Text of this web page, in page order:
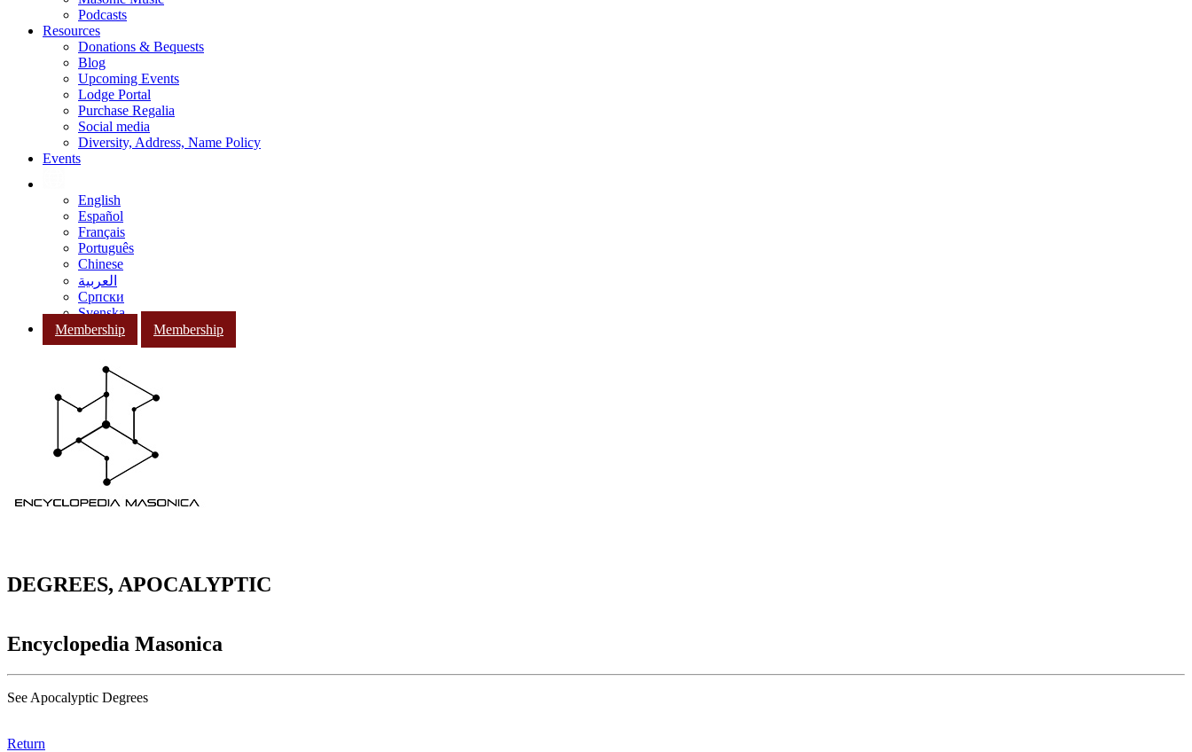
Podcasts
Resources
Donations & Bequests
Blog
Upcoming Events
Lodge Portal
Purchase Regalia
Social media
Diversity, Address, Name Policy
Events
English
Español
Français
Português
Chinese
العربية
Српски
Svenska
Membership
Membership
DEGREES, APOCALYPTIC
Encyclopedia Masonica
See Apocalyptic Degrees
Return